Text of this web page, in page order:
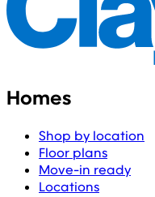
Homes
Shop by location
Floor plans
Move-in ready
Locations